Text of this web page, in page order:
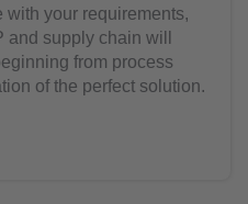
with your requirements,
and supply chain will
from process
of the perfect solution.